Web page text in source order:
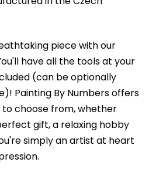
piece with our
have all the tools at your
(can be optionally
Painting By Numbers offers
choose from,whether
gift, a relaxing hobby
simply an artist at heart